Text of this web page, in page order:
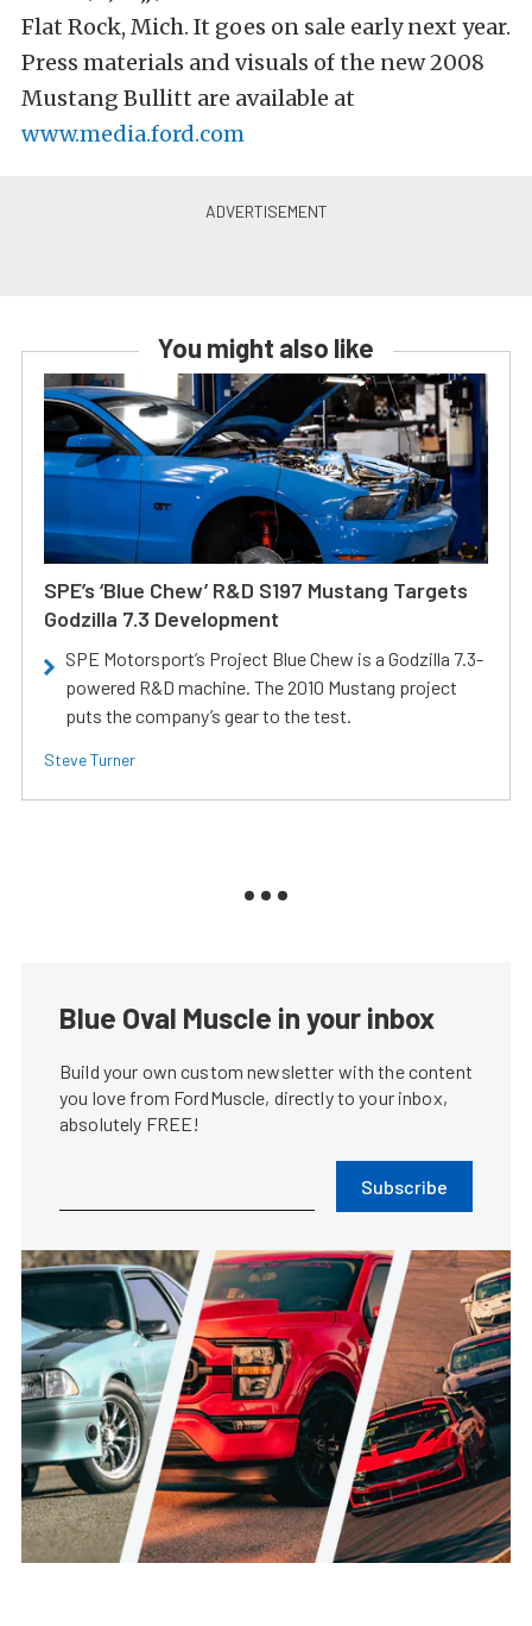
Flat Rock, Mich. It goes on sale early next year.
Press materials and visuals of the new 2008
Mustang Bullitt are available at
www.media.ford.com
You might also like
SPE’s ‘Blue Chew’ R&D S197 Mustang Targets
Godzilla 7.3 Development
SPE Motorsport’s Project Blue Chew is a Godzilla 7.3-
powered R&D machine. The 2010 Mustang project
puts the company’s gear to the test.
Steve Turner
Blue Oval Muscle in your inbox
Build your own custom newsletter with the content
you love from FordMuscle, directly to your inbox,
absolutely FREE!
Subscribe